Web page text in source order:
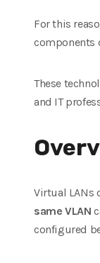
For this
components
These
and IT
Virtual LANs
same VLAN
configured